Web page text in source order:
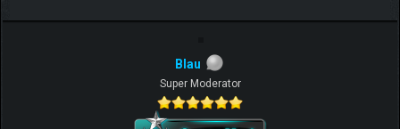
Blau
Super Moderator